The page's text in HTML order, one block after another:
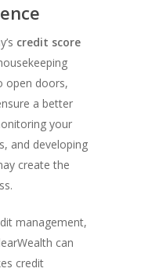
credit score
open doors,
a better
your
and developing
create the
management,
can
credit